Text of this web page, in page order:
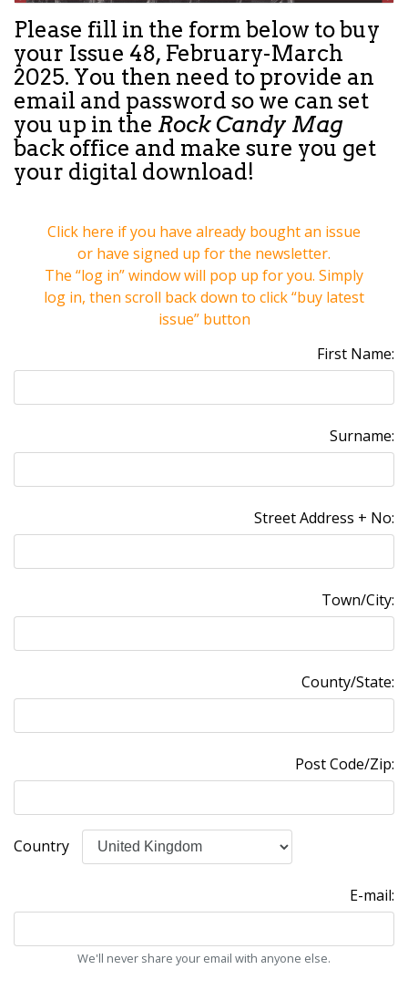
Please fill in the form below to buy
your Issue 48, February-March
2025. You then need to provide an
email and password so we can set
you up in the Rock Candy Mag
back office and make sure you get
your digital download!
Click here if you have already bought an issue
or have signed up for the newsletter.
The “log in” window will pop up for you. Simply
log in, then scroll back down to click“buy latest
issue” button
First Name:
Surname:
Street Address + No:
Town/City:
County/State:
Post Code/Zip:
Country
E-mail:
We'll never share your email with anyone else.